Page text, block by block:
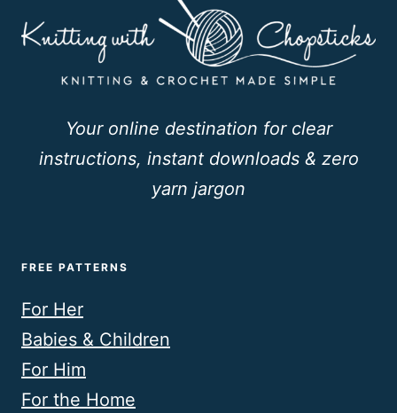
Your online destination for clear
instructions, instant downloads & zero
yarn jargon
FREE PATTERNS
For Her
Babies & Children
For Him
For the Home